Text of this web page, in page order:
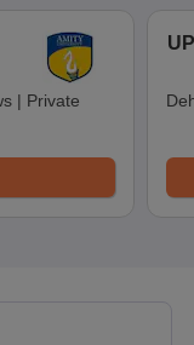
| Private